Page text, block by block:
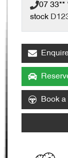
07 33**
stock
Book a